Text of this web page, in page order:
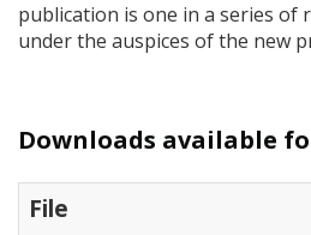
publication is one in a series of
under the auspices of the new
Downloads available
File